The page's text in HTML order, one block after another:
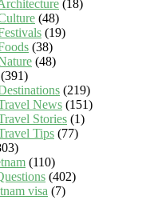
(18)
(48)
(19)
(38)
(48)
(391)
(219)
News (151)
Stories (1)
Tips (77)
(110)
(402)
visa (7)